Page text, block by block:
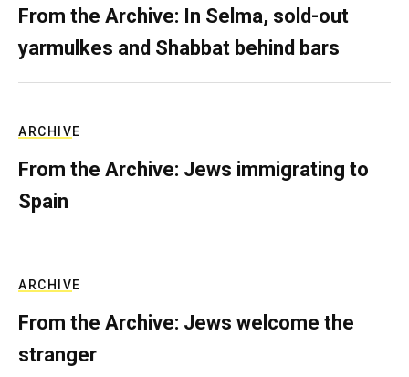
From the Archive: In Selma, sold-out
yarmulkes and Shabbat behind bars
ARCHIVE
From the Archive: Jews immigrating to
Spain
ARCHIVE
From the Archive: Jews welcome the
stranger